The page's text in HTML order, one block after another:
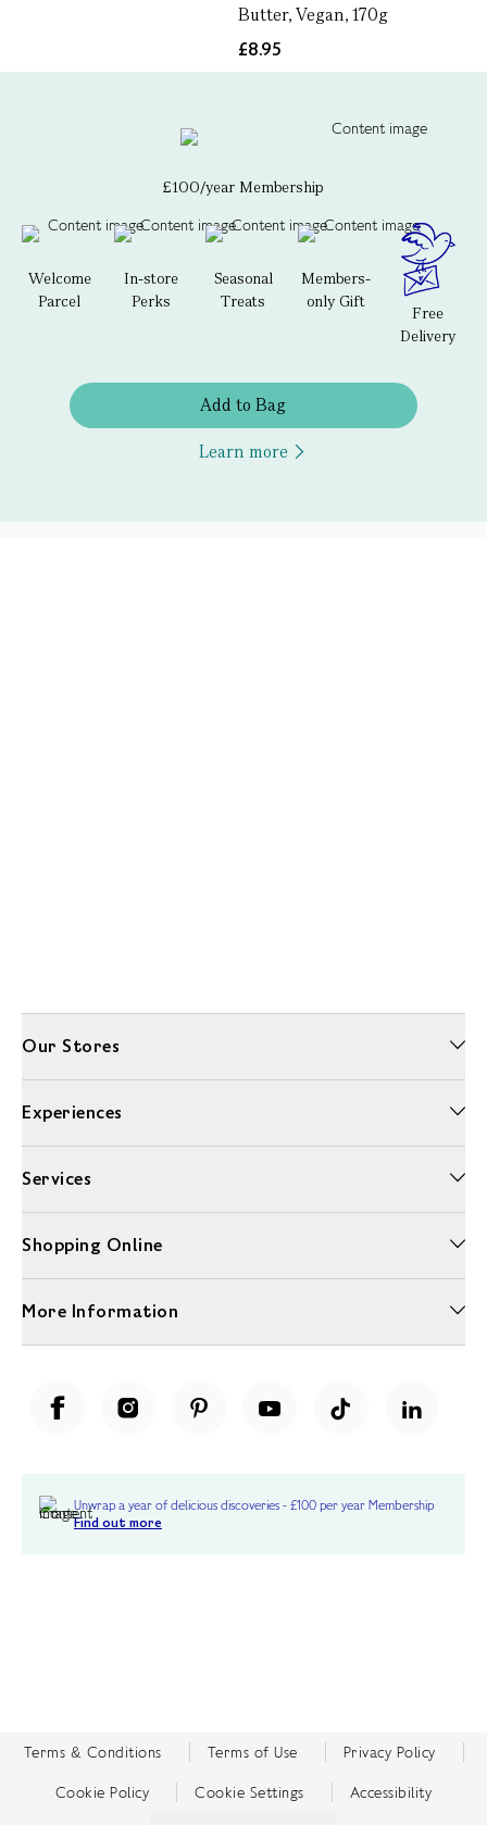
Butter, Vegan, 170g
£8.95
£100/year Membership
Welcome
Parcel
In-store
Perks
Seasonal
Treats
Members-
only Gift
Free
Delivery
Add to Bag
Learn more
Our Stores
Experiences
Services
Shopping Online
More Information
Unwrap a year of delicious discoveries - £100 per year Membership
Find out more
Terms & Conditions Terms of Use Privacy Policy
Cookie Policy Cookie Settings Accessibility